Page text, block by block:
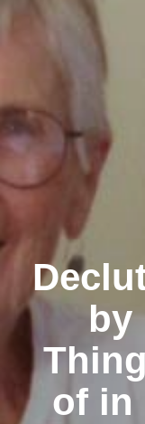
by
of in